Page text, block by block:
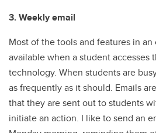
3. Weekly email
Most of the tools and features in
available when a student accesses
technology. When students are
as frequently as it should. Emails
that they are sent out to students
initiate an action. I like to send an